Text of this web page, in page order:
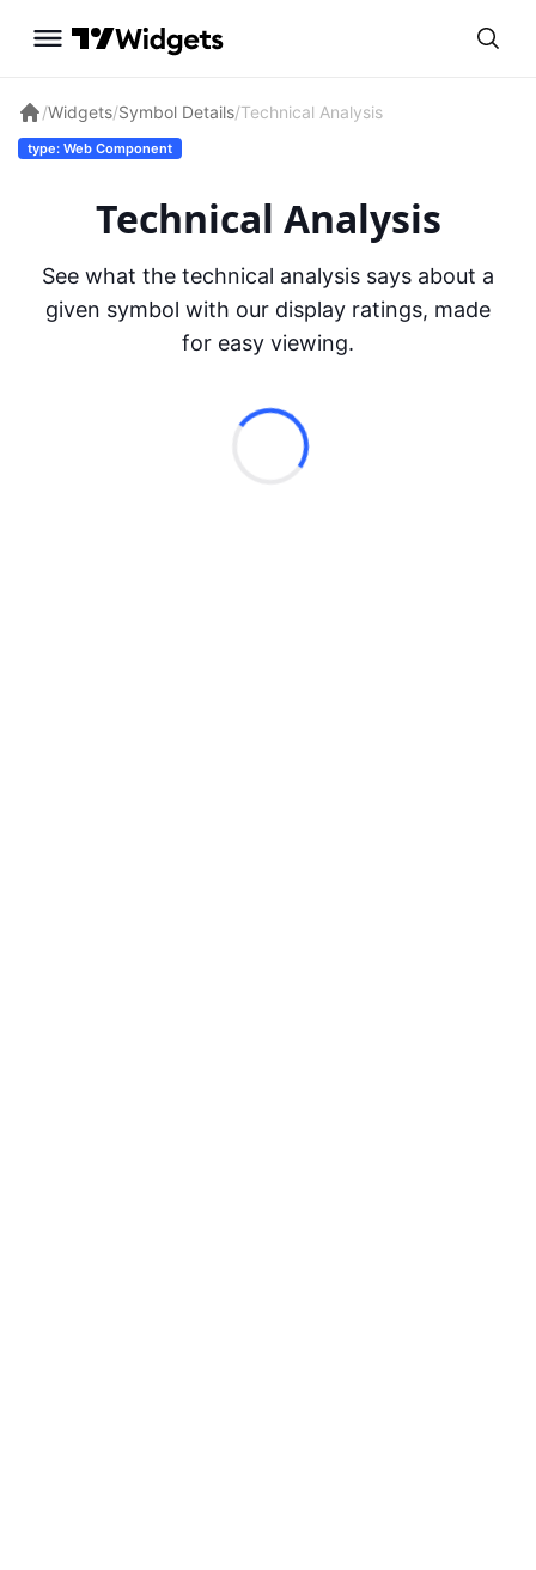
/Widgets/Symbol Details/Technical Analysis
type: Web Component
Technical Analysis
See what the technical analysis says about a
given symbol with our display ratings, made
for easy viewing.